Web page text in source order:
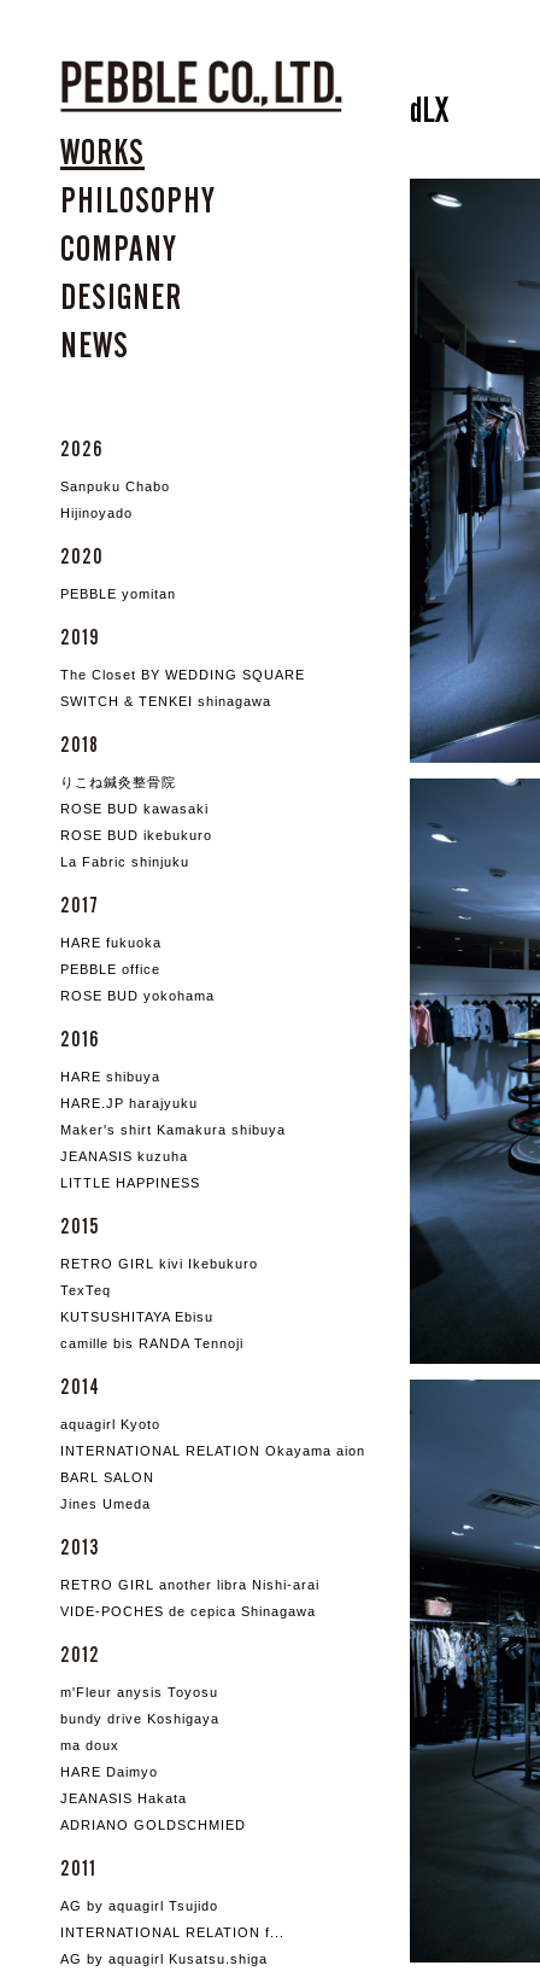
WORKS
PHILOSOPHY
COMPANY
DESIGNER
NEWS
2026
Sanpuku Chabo
Hijinoyado
2020
PEBBLE yomitan
2019
The Closet BY WEDDING SQUARE
SWITCH & TENKEI shinagawa
2018
りこね鍼灸整骨院
ROSE BUD kawasaki
ROSE BUD ikebukuro
La Fabric shinjuku
2017
HARE fukuoka
PEBBLE office
ROSE BUD yokohama
2016
HARE shibuya
HARE.JP harajyuku
Maker's shirt Kamakura shibuya
JEANASIS kuzuha
LITTLE HAPPINESS
2015
RETRO GIRL kivi Ikebukuro
TexTeq
KUTSUSHITAYA Ebisu
camille bis RANDA Tennoji
2014
aquagirl Kyoto
INTERNATIONAL RELATION Okayama aion
BARL SALON
Jines Umeda
2013
RETRO GIRL another libra Nishi-arai
VIDE-POCHES de cepica Shinagawa
2012
m'Fleur anysis Toyosu
bundy drive Koshigaya
ma doux
HARE Daimyo
JEANASIS Hakata
ADRIANO GOLDSCHMIED
2011
AG by aquagirl Tsujido
INTERNATIONAL RELATION f...
AG by aquagirl Kusatsu.shiga
dLX